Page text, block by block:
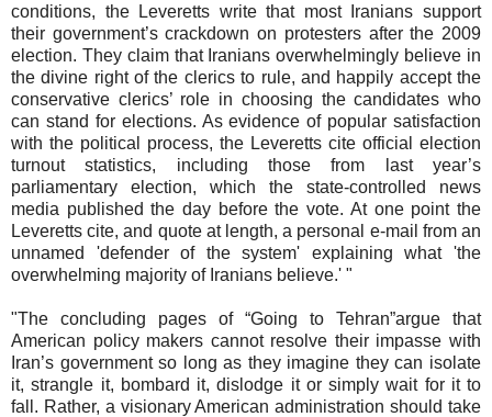
conditions, the Leveretts write that most Iranians support
their government’s crackdown on protesters after the 2009
election. They claim that Iranians overwhelmingly believe in
the divine right of the clerics to rule, and happily accept the
conservative clerics’ role in choosing the candidates who
can stand for elections. As evidence of popular satisfaction
with the political process, the Leveretts cite official election
turnout statistics, including those from last year’s
parliamentary election, which the state-controlled news
media published the day before the vote. At one point the
Leveretts cite, and quote at length, a personal e-mail from an
unnamed 'defender of the system' explaining what 'the
overwhelming majority of Iranians believe.' "
"The concluding pages of “Going to Tehran”argue that
American policy makers cannot resolve their impasse with
Iran’s government so long as they imagine they can isolate
it, strangle it, bombard it, dislodge it or simply wait for it to
fall. Rather, a visionary American administration should take